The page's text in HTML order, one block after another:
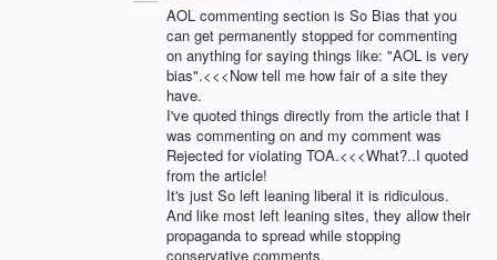
AOL commenting section is So Bias that you
can get permanently stopped for commenting
on anything for saying things like: "AOL is very
bias".<<<Now tell me how fair of a site they
have.
I've quoted things directly from the article that I
was commenting on and my comment was
Rejected for violating TOA.<<<What?..I quoted
from the article!
It's just So left leaning liberal it is ridiculous.
And like most left leaning sites, they allow their
propaganda to spread while stopping
conservative comments.